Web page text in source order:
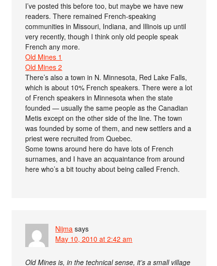
I’ve posted this before too, but maybe we have new
readers. There remained French-speaking
communities in Missouri, Indiana, and Illinois up until
very recently, though I think only old people speak
French any more.
Old Mines 1
Old Mines 2
There’s also a town in N. Minnesota, Red Lake Falls,
which is about 10% French speakers. There were a lot
of French speakers in Minnesota when the state
founded — usually the same people as the Canadian
Metis except on the other side of the line. The town
was founded by some of them, and new settlers and a
priest were recruited from Quebec.
Some towns around here do have lots of French
surnames, and I have an acquaintance from around
here who’s a bit touchy about being called French.
Nijma says
May 10, 2010 at 2:42 am
Old Mines is, in the technical sense, it’s a small village